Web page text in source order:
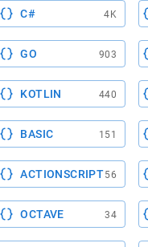
C# 4K
GO 903
KOTLIN 440
BASIC 151
ACTIONSCRIPT56
OCTAVE 34